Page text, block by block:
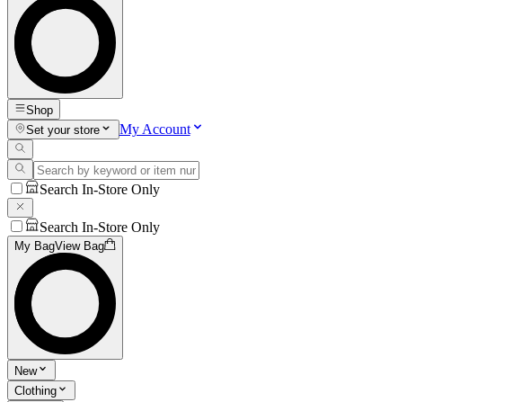
Shop
Set your store
My Account
Search In-Store Only
Search In-Store Only
My BagView Bag
New
Clothing